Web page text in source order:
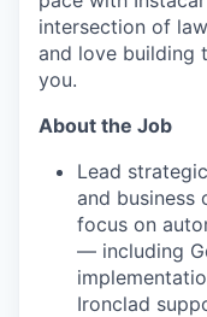
intersection of
and love building
you.
About the Job
Lead
and business
focus on
— including
Ironclad